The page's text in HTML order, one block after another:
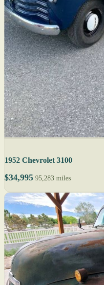
1952 Chevrolet 3100
$34,995 95,283 miles